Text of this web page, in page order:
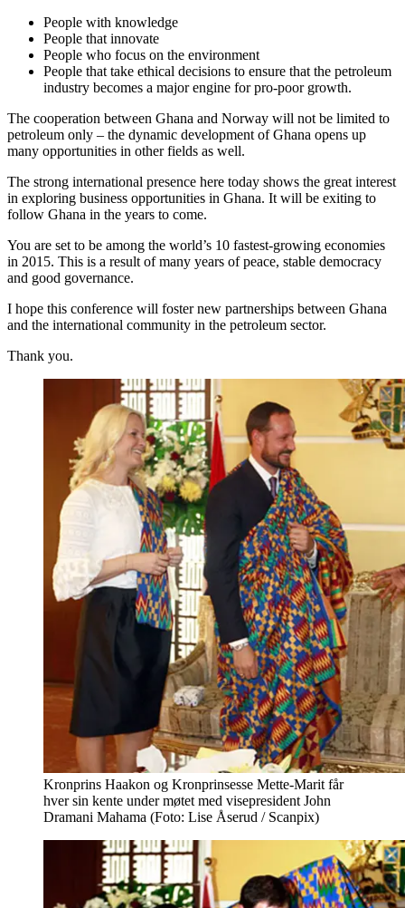
People with knowledge
People that innovate
People who focus on the environment
People that take ethical decisions to ensure that the petroleum
industry becomes a major engine for pro-poor growth.
The cooperation between Ghana and Norway will not be limited to
petroleum only – the dynamic development of Ghana opens up
many opportunities in other fields as well.
The strong international presence here today shows the great interest
in exploring business opportunities in Ghana. It will be exiting to
follow Ghana in the years to come.
You are set to be among the world’s 10 fastest-growing economies
in 2015. This is a result of many years of peace, stable democracy
and good governance.
I hope this conference will foster new partnerships between Ghana
and the international community in the petroleum sector.
Thank you.
Kronprins Haakon og Kronprinsesse Mette-Marit får
hver sin kente under møtet med visepresident John
Dramani Mahama (Foto: Lise Åserud / Scanpix)